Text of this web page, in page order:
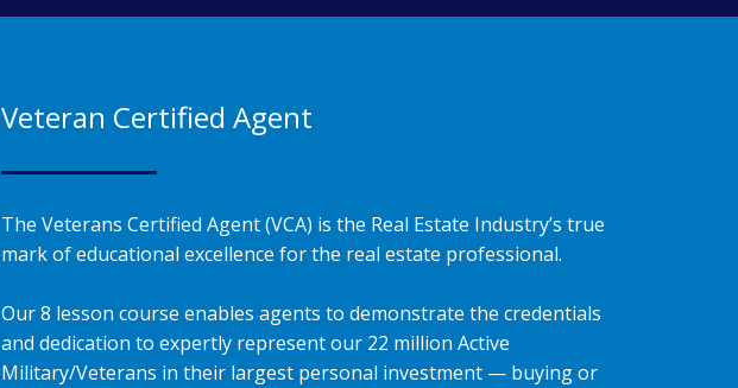
Veteran Certified Agent
The Veterans Certified Agent (VCA) is the Real Estate Industry’s true
mark of educational excellence for the real estate professional.
Our 8 lesson course enables agents to demonstrate the credentials
and dedication to expertly represent our 22 million Active
Military/Veterans in their largest personal investment — buying or